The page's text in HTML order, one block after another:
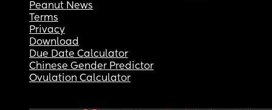
Peanut News
Terms
Privacy
Download
Due Date Calculator
Chinese Gender Predictor
Ovulation Calculator